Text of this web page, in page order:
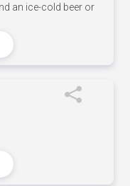
an ice-cold beer or